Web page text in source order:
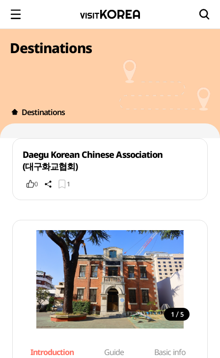
Destinations
Destinations
Daegu Korean Chinese Association
(대구화교협회)
0 1
1 / 5
Introduction Guide Basic info